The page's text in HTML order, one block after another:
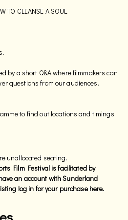
TO CLEANSE A SOUL
by a short Q&A where filmmakers can
questions from our audiences.
to find out locations and timings
unallocated seating.
Film Festival is facilitated by
an account with Sunderland
log in for your purchase here.